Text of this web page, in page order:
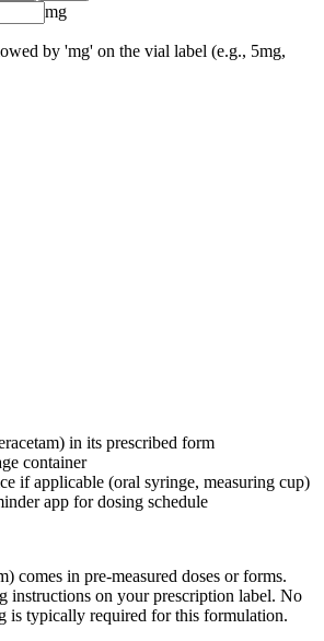
mg
by 'mg' on the vial label (e.g., 5mg,
in its prescribed form
container
if applicable (oral syringe, measuring cup)
app for dosing schedule
comes in pre-measured doses or forms.
instructions on your prescription label. No
is typically required for this formulation.